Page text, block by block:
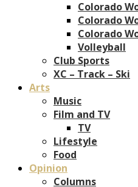
Colorado
Colorado
Colorado
Volleyball
Club Sports
XC – Track – Ski
Arts
Music
Film and TV
TV
Lifestyle
Food
Opinion
Columns